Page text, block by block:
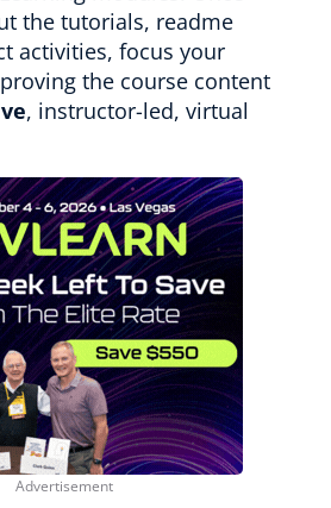
the tutorials, readme
activities, focus your
the course content
, instructor-led, virtual